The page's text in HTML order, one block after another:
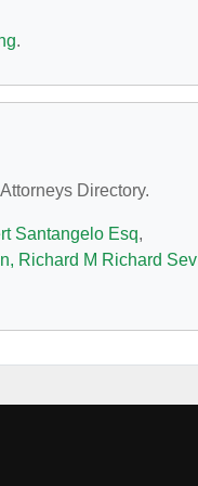
.
Directory.
Santangelo Esq,
Richard M Richard